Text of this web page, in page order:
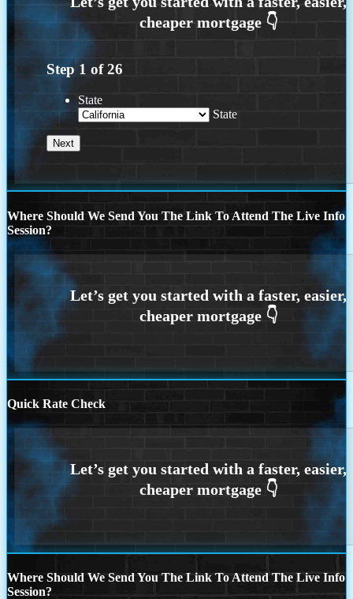
Step 1 of26
State
State
Where Should We Send You The Link To Attend The Live Info
Session?
Quick Rate Check
Where Should We Send You The Link To Attend The Live Info
Session?